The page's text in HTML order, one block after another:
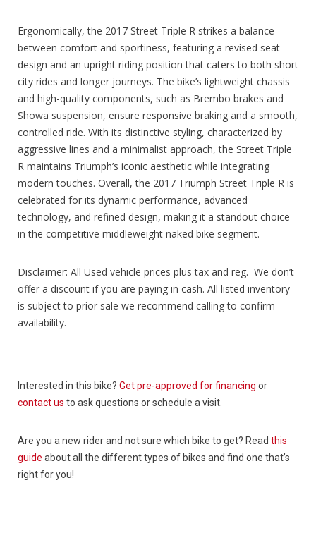
Ergonomically, the 2017 Street Triple R strikes a balance
between comfort and sportiness, featuring a revised seat
design and an upright riding position that caters to both short
city rides and longer journeys. The bike’s lightweight chassis
and high-quality components, such as Brembo brakes and
Showa suspension, ensure responsive braking and a smooth,
controlled ride. With its distinctive styling, characterized by
aggressive lines and a minimalist approach, the Street Triple
R maintains Triumph’s iconic aesthetic while integrating
modern touches. Overall, the 2017 Triumph Street Triple R is
celebrated for its dynamic performance, advanced
technology, and refined design, making it a standout choice
in the competitive middleweight naked bike segment.
Disclaimer: All Used vehicle prices plus tax and reg. We don’t
offer a discount if you are paying in cash. All listed inventory
is subject to prior sale we recommend calling to confirm
availability.
Interested in this bike? Get pre-approved for financing or
contact us to ask questions or schedule a visit.
Are you a new rider and not sure which bike to get? Read this
guide about all the different types of bikes and find one that’s
right for you!